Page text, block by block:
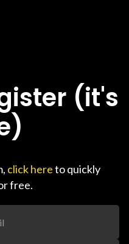
(it's
click hereto quickly
free.